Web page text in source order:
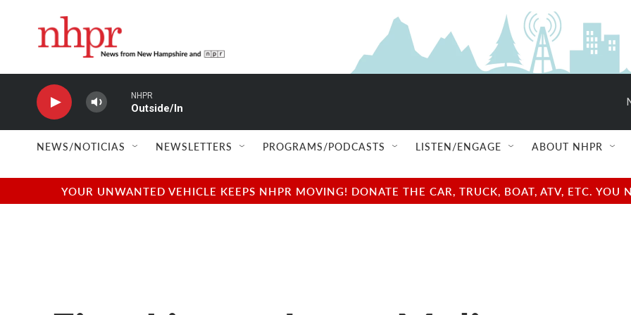
NHPR
Outside/In
NEWS/NOTICIAS NEWSLETTERS PROGRAMS/PODCASTS LISTEN/ENGAGE ABOUT NHPR
YOUR UNWANTED VEHICLE KEEPS NHPR MOVING! DONATE THE CAR, TRUCK, BOAT, ATV, ETC.